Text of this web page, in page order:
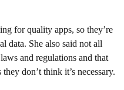
for quality apps, so they’re
data. She also said not all
and regulations and that
don’t think it’s necessary.